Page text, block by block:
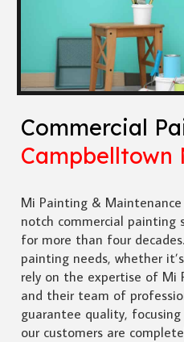
Commercial
Campbelltown
Mi Painting &
notch commercial painting
for more than four
painting needs, whether
rely on the expertise of Mi
and their team of
guarantee quality,
our customers are